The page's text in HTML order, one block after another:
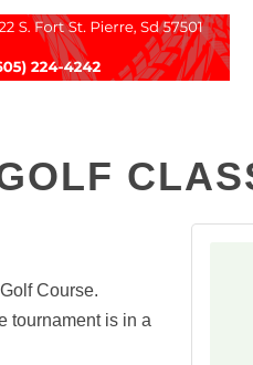
Course.
tournament is in a